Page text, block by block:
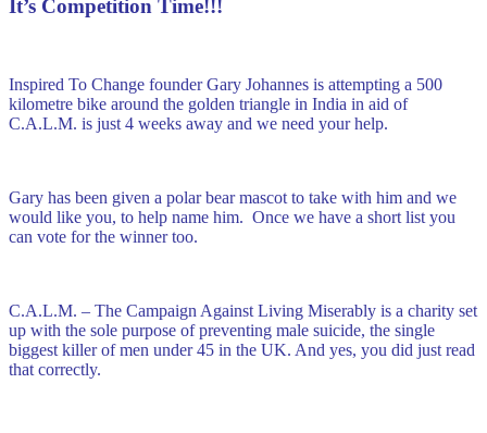
It’s Competition Time!!!
Inspired To Change founder Gary Johannes is attempting a 500
kilometre bike around the golden triangle in India in aid of
C.A.L.M. is just 4 weeks away and we need your help.
Gary has been given a polar bear mascot to take with him and we
would like you, to help name him. Once we have a short list you
can vote for the winner too.
C.A.L.M. – The Campaign Against Living Miserably is a charity set
up with the sole purpose of preventing male suicide, the single
biggest killer of men under 45 in the UK. And yes, you did just read
that correctly.